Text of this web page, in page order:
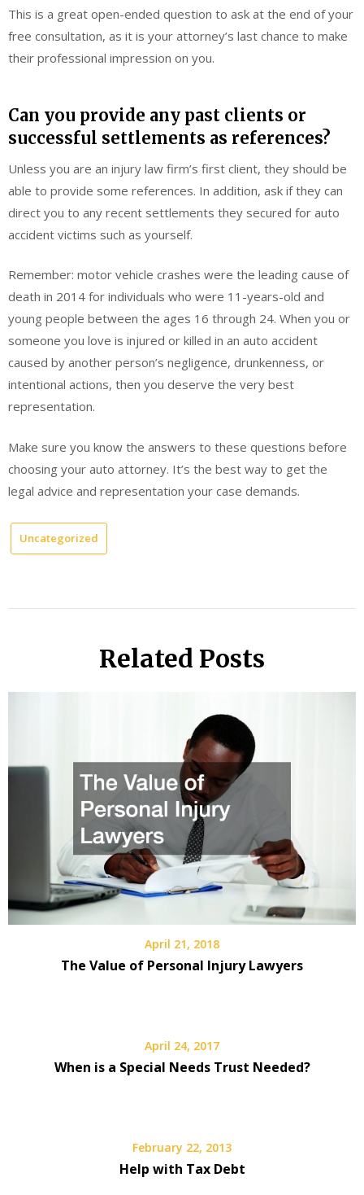
This is a great open-ended question to ask at the end of your
free consultation, as it is your attorney’s last chance to make
their professional impression on you.
Can you provide any past clients or
successful settlements as references?
Unless you are an injury law firm’s first client, they should be
able to provide some references. In addition, ask if they can
direct you to any recent settlements they secured for auto
accident victims such as yourself.
Remember: motor vehicle crashes were the leading cause of
death in 2014 for individuals who were 11-years-old and
young people between the ages 16 through 24. When you or
someone you love is injured or killed in an auto accident
caused by another person’s negligence, drunkenness, or
intentional actions, then you deserve the very best
representation.
Make sure you know the answers to these questions before
choosing your auto attorney. It’s the best way to get the
legal advice and representation your case demands.
Uncategorized
Related Posts
April 21, 2018
The Value of Personal Injury Lawyers
April 24, 2017
When is a Special Needs Trust Needed?
February 22, 2013
Help with Tax Debt